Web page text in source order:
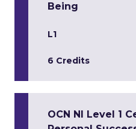
Being
L1
6 Credits
OCN NI Level 1